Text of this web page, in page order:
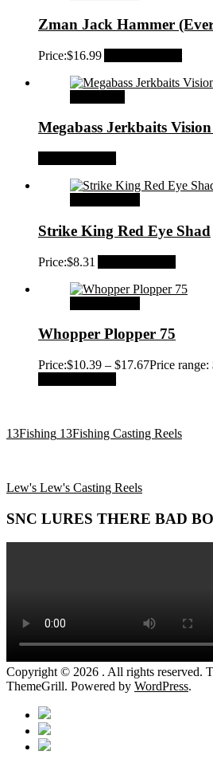
Zman Jack Hammer
Price:$16.99
Megabass Jerkbaits
Strike King Red Eye Shad
Price:$8.31
Whopper Plopper 75
Price:$10.39 – $17.67Price
13Fishing 13Fishing Casting Reels
Lew's Lew's Casting Reels
SNC LURES THERE BAD
Copyright © 2026 . All rights reserved.
ThemeGrill. Powered by WordPress.